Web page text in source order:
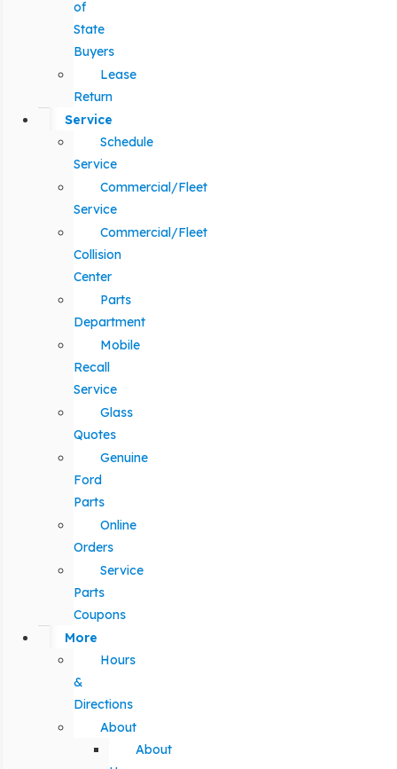
of
State
Buyers
Lease
Return
Service
Schedule
Service
Commercial/Fleet
Service
Commercial/Fleet
Collision
Center
Parts
Department
Mobile
Recall
Service
Glass
Quotes
Genuine
Ford
Parts
Online
Orders
Service
Parts
Coupons
More
Hours
&
Directions
About
About